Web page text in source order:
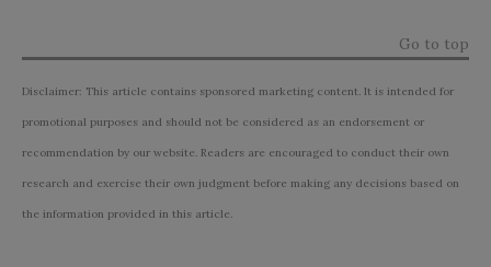
Go to top
Disclaimer: This article contains sponsored marketing content. It is intended for
promotional purposes and should not be considered as an endorsement or
recommendation by our website. Readers are encouraged to conduct their own
research and exercise their own judgment before making any decisions based on
the information provided in this article.